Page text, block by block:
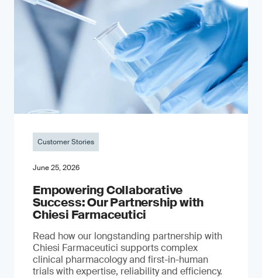
Customer Stories
June 25, 2026
Empowering Collaborative
Success: Our Partnership with
Chiesi Farmaceutici
Read how our longstanding partnership with
Chiesi Farmaceutici supports complex
clinical pharmacology and first-in-human
trials with expertise, reliability and efficiency.